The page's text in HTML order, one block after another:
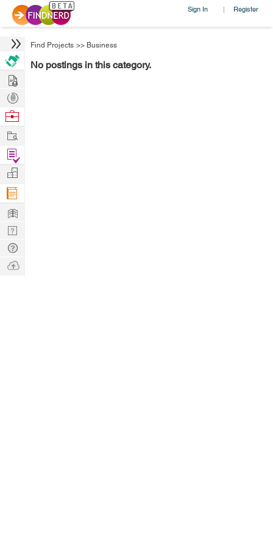
Sign In | Register
Find Projects >> Business
No postings in this category.
Hire
Post
Projects
Browse
Work
Find
Projects
Manage
Company
Learn
Nerd
Digest
Tech
Q & A
Ask